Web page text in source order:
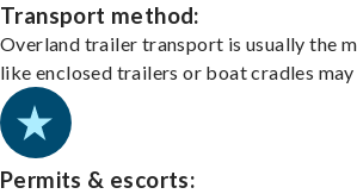
Transport method:
Overland trailer transport is usually the
like enclosed trailers or boat cradles
Permits & escorts: